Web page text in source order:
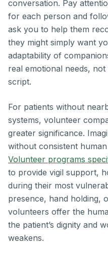
conversation. Pay
for each person and
ask you to help them
they might simply want
adaptability of
real emotional needs,
script.
For patients without
systems, volunteer
greater significance.
without consistent
Volunteer programs
to provide vigil support,
during their most
presence, hand holding,
volunteers offer the
the patient’s dignity and
weakens.